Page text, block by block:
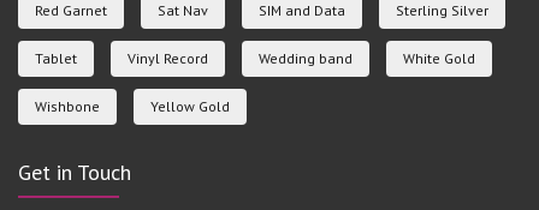
Red Garnet Sat Nav SIM and Data Sterling Silver
Tablet Vinyl Record Wedding band White Gold
Wishbone Yellow Gold
Get in Touch